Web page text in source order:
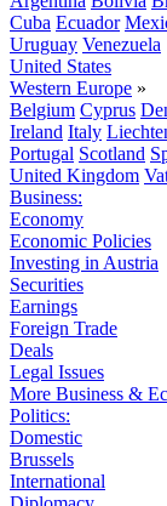
Cuba Ecuador
Uruguay Venezuela
United States
Western Europe »
Belgium Cyprus
Ireland Italy
Portugal Scotland
United Kingdom
Business:
Economy
Economic Policies
Investing in Austria
Securities
Earnings
Foreign Trade
Deals
Legal Issues
More Business &
Politics:
Domestic
Brussels
International